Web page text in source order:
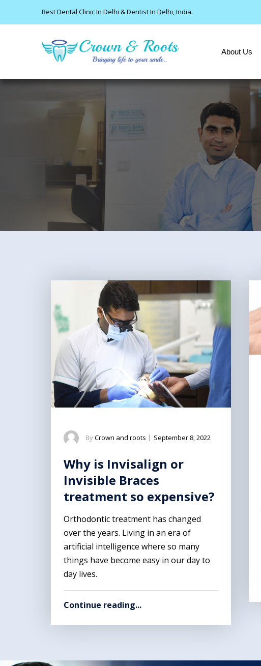
Best Dental Clinic In Delhi & Dentist In Delhi, India.
About Us
ByCrown and roots | September 8, 2022
Why is Invisalign or
Invisible Braces
treatment so expensive?
Orthodontic treatment has changed
over the years. Living in an era of
artificial intelligence where so many
things have become easy in our day to
day lives.
Continue reading...